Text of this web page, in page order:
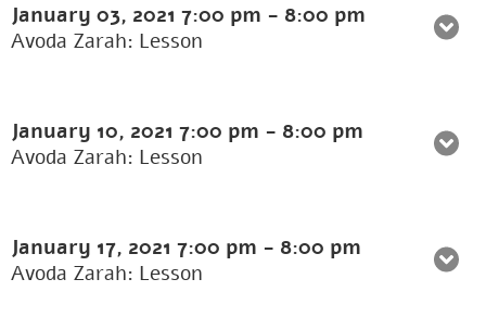
January 03, 2021 7:00 pm - 8:00 pm
Avoda Zarah: Lesson
January 10, 2021 7:00 pm - 8:00 pm
Avoda Zarah: Lesson
January 17, 2021 7:00 pm - 8:00 pm
Avoda Zarah: Lesson